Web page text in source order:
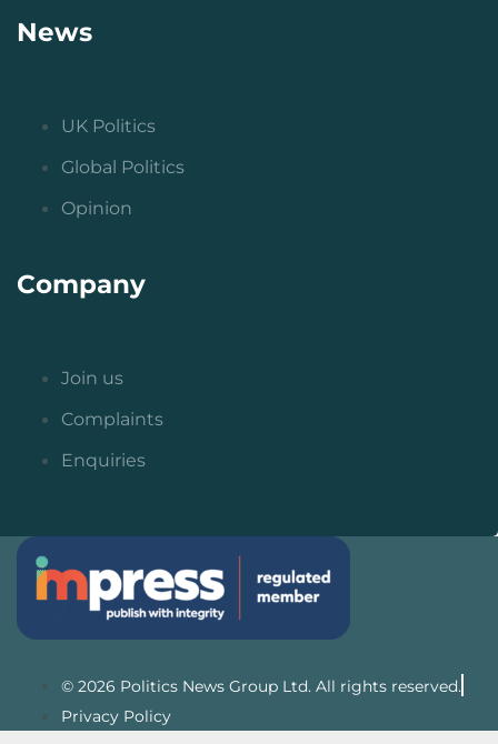
News
UK Politics
Global Politics
Opinion
Company
Join us
Complaints
Enquiries
© 2026 Politics News Group Ltd. All rights reserved.
Privacy Policy